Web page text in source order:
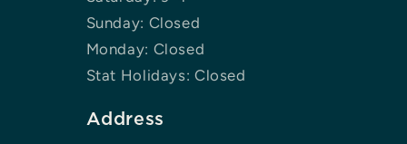
Sunday: Closed
Monday: Closed
Stat Holidays: Closed
Address